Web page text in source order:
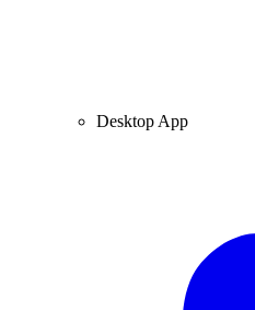
Desktop App